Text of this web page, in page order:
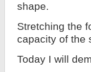
shape.
Stretching the
capacity of the
Today I will